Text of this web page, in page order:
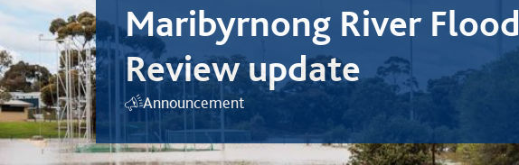
Maribyrnong River Flood
Review update
Announcement